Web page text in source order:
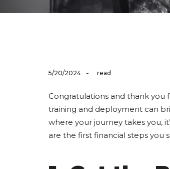
5/20/2024 - read
Congratulations and thank you
training and deployment can
where your journey takes you,
are the first financial steps you